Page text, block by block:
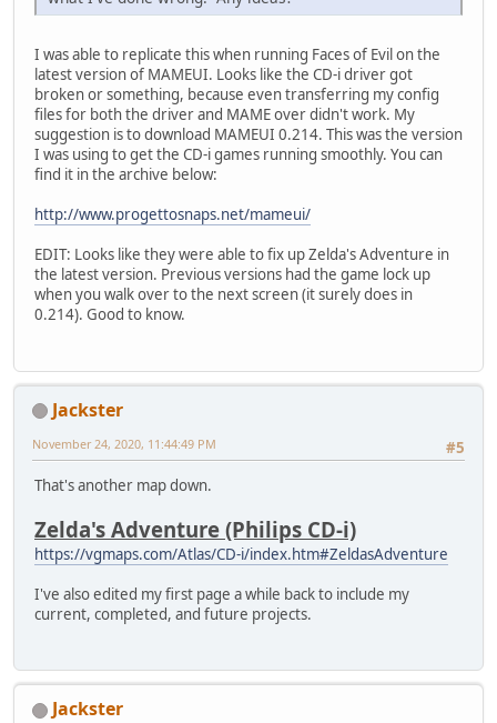
I was able to replicate this when running Faces of Evil on the
latest version of MAMEUI. Looks like the CD-i driver got
broken or something, because even transferring my config
files for both the driver and MAME over didn't work. My
suggestion is to download MAMEUI 0.214. This was the version
I was using to get the CD-i games running smoothly. You can
find it in the archive below:
http://www.progettosnaps.net/mameui/
EDIT: Looks like they were able to fix up Zelda's Adventure in
the latest version. Previous versions had the game lock up
when you walk over to the next screen (it surely does in
0.214). Good to know.
Jackster
#5
November 24, 2020, 11:44:49 PM
That's another map down.
Zelda's Adventure (Philips CD-i)
https://vgmaps.com/Atlas/CD-i/index.htm#ZeldasAdventure
I've also edited my first page a while back to include my
current, completed, and future projects.
Jackster